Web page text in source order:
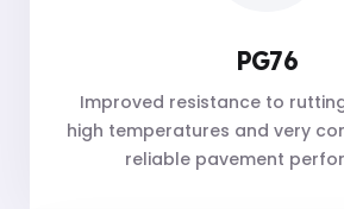
PG76
Improved resistance to
high temperatures and very
reliable pavement